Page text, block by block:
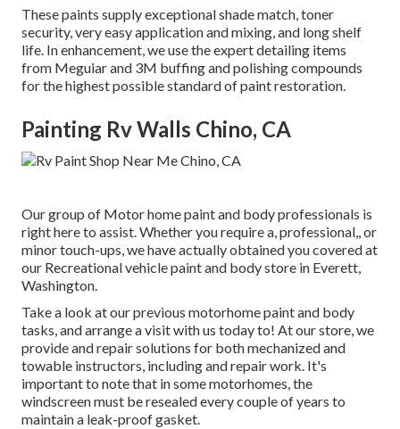
These paints supply exceptional shade match, toner
security, very easy application and mixing, and long shelf
life. In enhancement, we use the expert detailing items
from Meguiar and 3M buffing and polishing compounds
for the highest possible standard of paint restoration.
Painting Rv Walls Chino, CA
Our group of Motor home paint and body professionals is
right here to assist. Whether you require a, professional,, or
minor touch-ups, we have actually obtained you covered at
our Recreational vehicle paint and body store in Everett,
Washington.
Take a look at our previous motorhome paint and body
tasks, and arrange a visit with us today to! At our store, we
provide and repair solutions for both mechanized and
towable instructors, including and repair work. It's
important to note that in some motorhomes, the
windscreen must be resealed every couple of years to
maintain a leak-proof gasket.